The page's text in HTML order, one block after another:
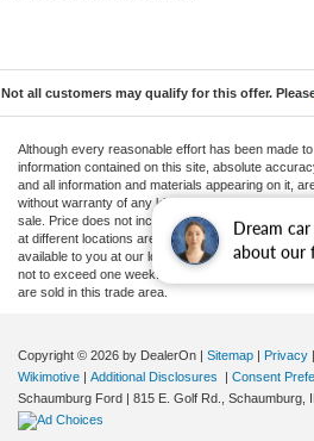
Dream
about our
Not all customers may qualify for this offer.
Although every reasonable effort has been made
information contained on this site, absolute
and all information and materials appearing on it,
without warranty of any kind, either express or
sale. Price does not include applicable tax, title,
at different locations are not currently in our
available to you at our location within a reasonable
not to exceed one week. MSRP may not
are sold in this trade area.
Copyright © 2026 by DealerOn | Sitemap | Privacy
Wikimotive | Additional Disclosures | Consent
Schaumburg Ford | 815 E. Golf Rd., Schaumburg, IL